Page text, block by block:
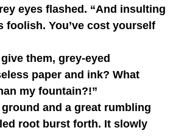
You’ve cost yourself
paper and ink? What
my fountain?!”
root burst forth. It slowly